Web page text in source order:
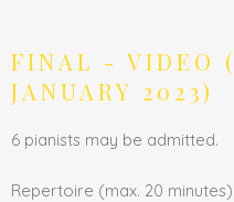
FINAL - VIDEO (
JANUARY 2023)
6 pianists may be admitted.
Repertoire (max. 20 minutes):